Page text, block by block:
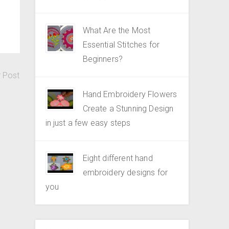
Post
What Are the Most
Essential Stitches for
Beginners?
Hand Embroidery Flowers
Create a Stunning Design
in just a few easy steps
Eight different hand
embroidery designs for
you